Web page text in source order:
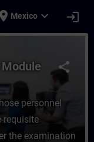
place Mexico expand_more login
share
personnel
requisite
the examination